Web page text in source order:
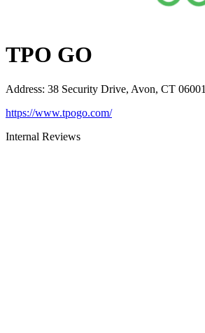
TPO GO
Address: 38 Security Drive, Avon, CT 06001
https://www.tpogo.com/
Internal Reviews